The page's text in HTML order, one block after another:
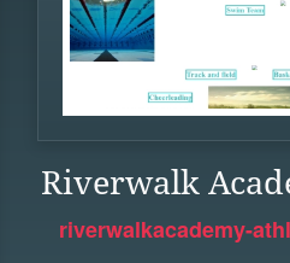
Riverwalk
riverwalkacademy-